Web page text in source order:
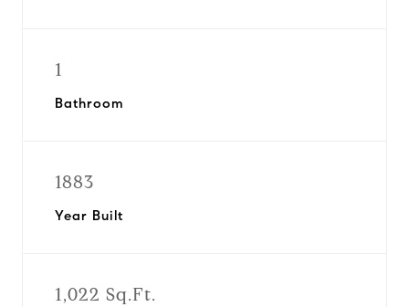
1
Bathroom
1883
Year Built
1,022 Sq.Ft.